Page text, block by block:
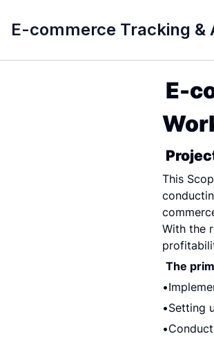
E-commerce Tracking &
E-
This
With the
The
Setting